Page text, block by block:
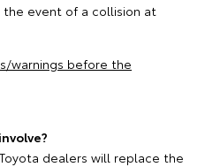
the event of a collision at
warnings before the
dealers will replace the